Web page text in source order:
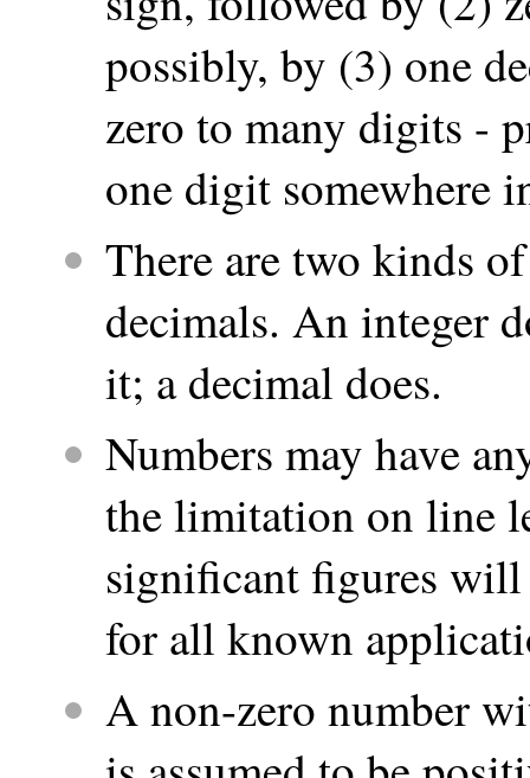
possibly, by (3) one
zero to many digits -
one digit somewhere
There are two kinds
decimals. An integer
it; a decimal does.
Numbers may have
the limitation on line
significant figures will
for all known
A non-zero number